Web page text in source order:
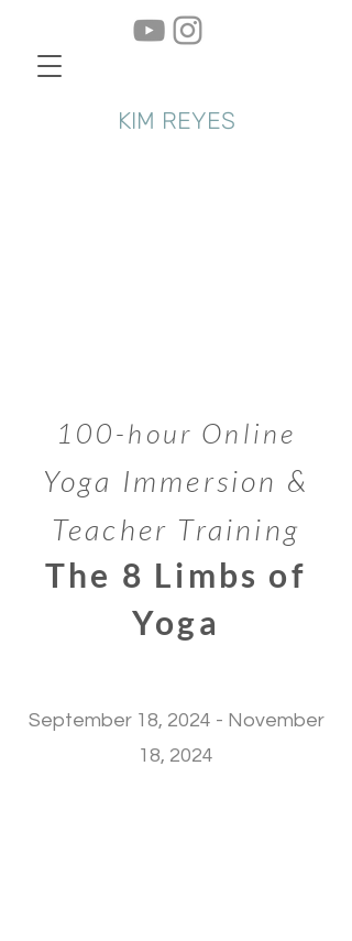
KIM REYES
100-hour Online
Yoga Immersion &
Teacher Training
The 8 Limbs of
Yoga
September 18, 2024 - November
18, 2024